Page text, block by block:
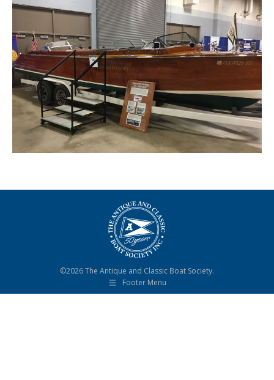
©2026 The Antique and Classic Boat Society.
Footer Menu